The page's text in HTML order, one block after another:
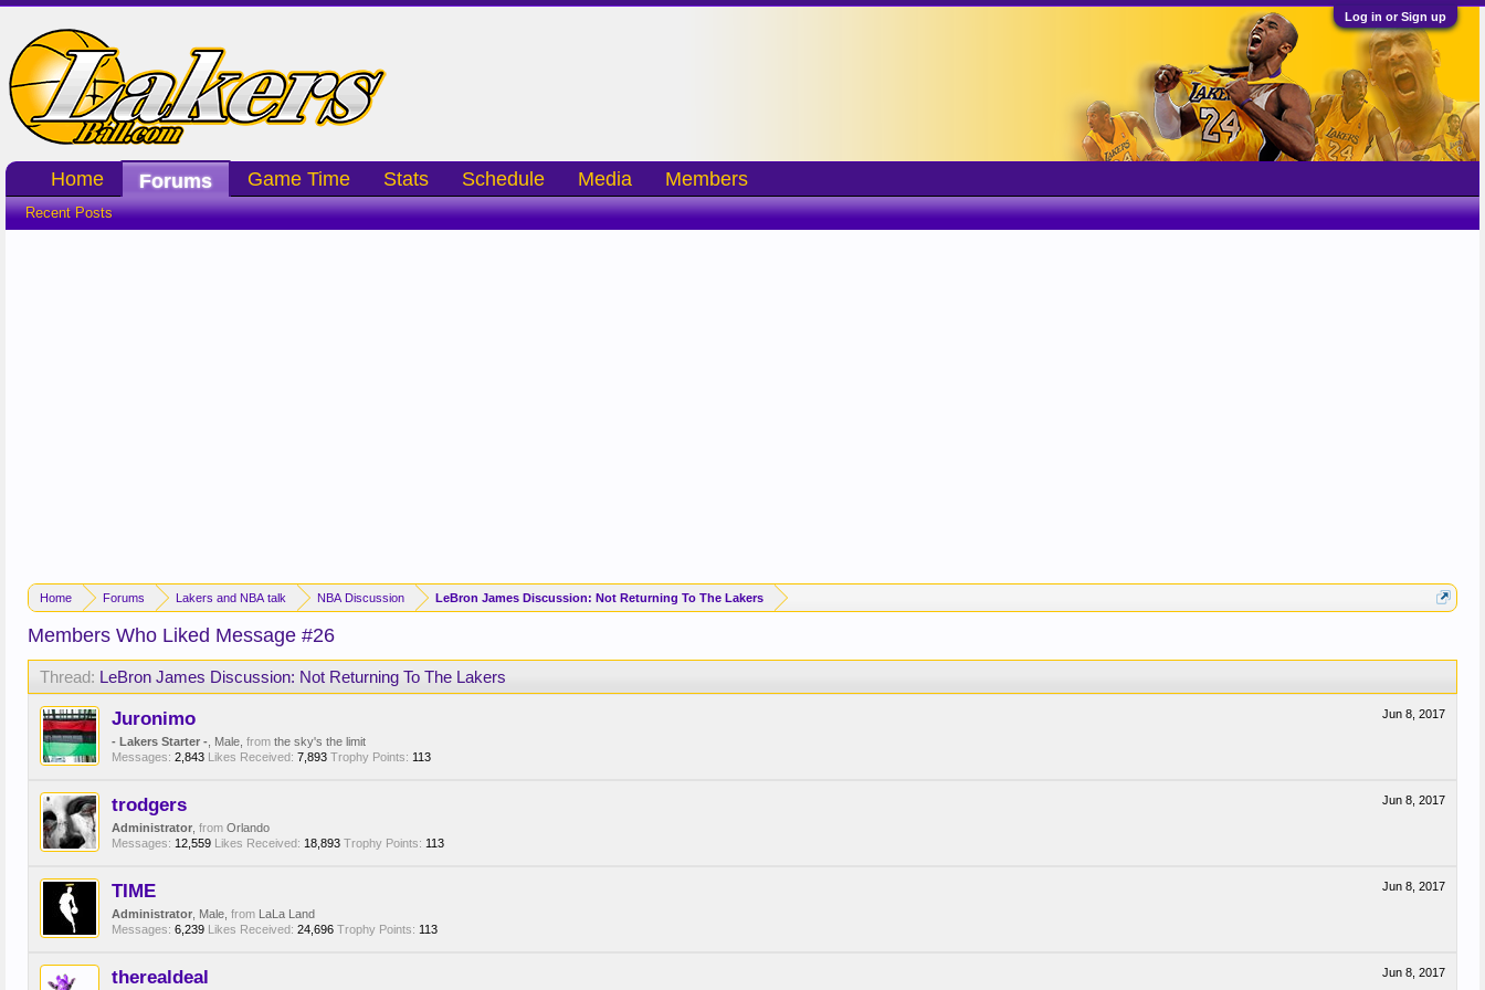
Log in or Sign up
Home Forums Lakers and NBA talk NBA Discussion LeBron James Discussion: Not Returning To The Lakers
Members Who Liked Message #26
Thread: LeBron James Discussion: Not Returning To The Lakers
Jun 8, 2017
Juronimo
- Lakers Starter - , Male, from the sky's the limit
Messages: 2,843 Likes Received: 7,893 Trophy Points: 113
Jun 8, 2017
trodgers
Administrator from Orlando
Messages: 12,559 Likes Received: 18,893 Trophy Points: 113
Jun 8, 2017
TIME
Administrator , Male, from LaLa Land
Messages: 6,239 Likes Received: 24,696 Trophy Points: 113
Jun 8, 2017
therealdeal
Home Forums
Recent Posts
Game Time Stats Schedule Media Members